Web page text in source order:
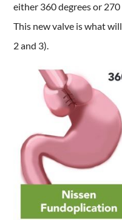
either 360 degrees or
This new valve is what
2 and 3).